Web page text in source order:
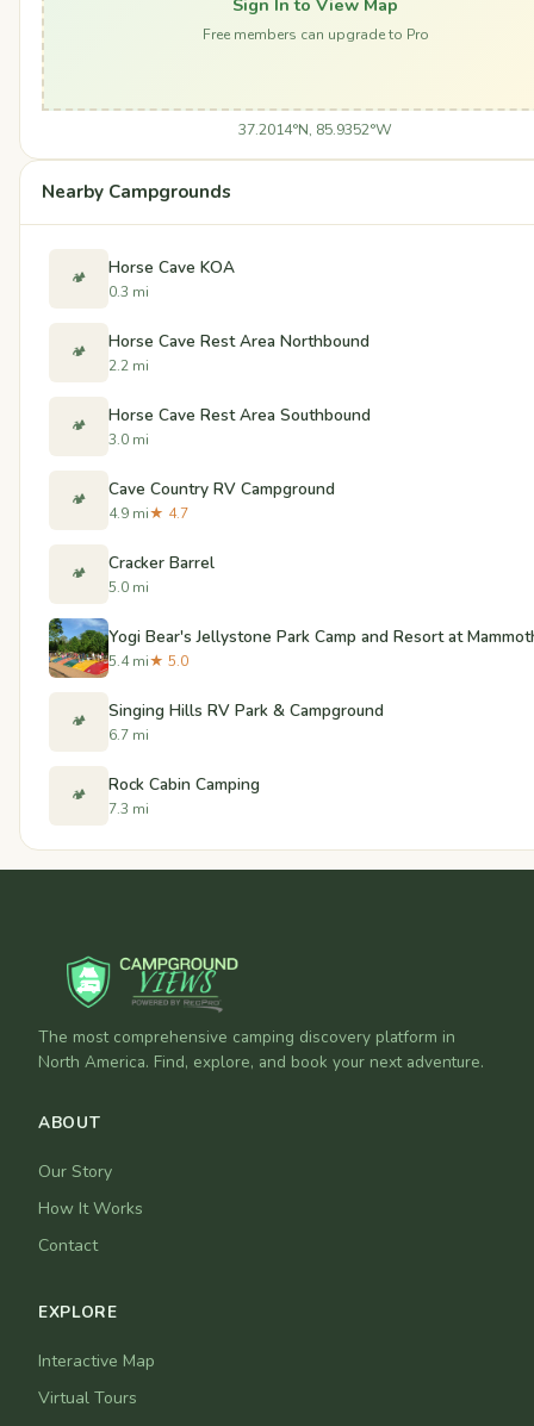
Free members can upgrade to Pro
37.2014°N, 85.9352°W
Nearby Campgrounds
🏕️ Horse Cave KOA
0.3 mi
🏕️ Horse Cave Rest Area Northbound
2.2 mi
🏕️ Horse Cave Rest Area Southbound
3.0 mi
🏕️ Cave Country RV Campground
4.9 mi★ 4.7
🏕️ Cracker Barrel
5.0 mi
Yogi Bear's Jellystone Park Camp and Resort at
5.4 mi★ 5.0
🏕️ Singing Hills RV Park & Campground
6.7 mi
🏕️ Rock Cabin Camping
7.3 mi
The most comprehensive camping discovery platform in
North America. Find, explore, and book your next adventure.
ABOUT
Our Story
How It Works
Contact
EXPLORE
Interactive Map
Virtual Tours